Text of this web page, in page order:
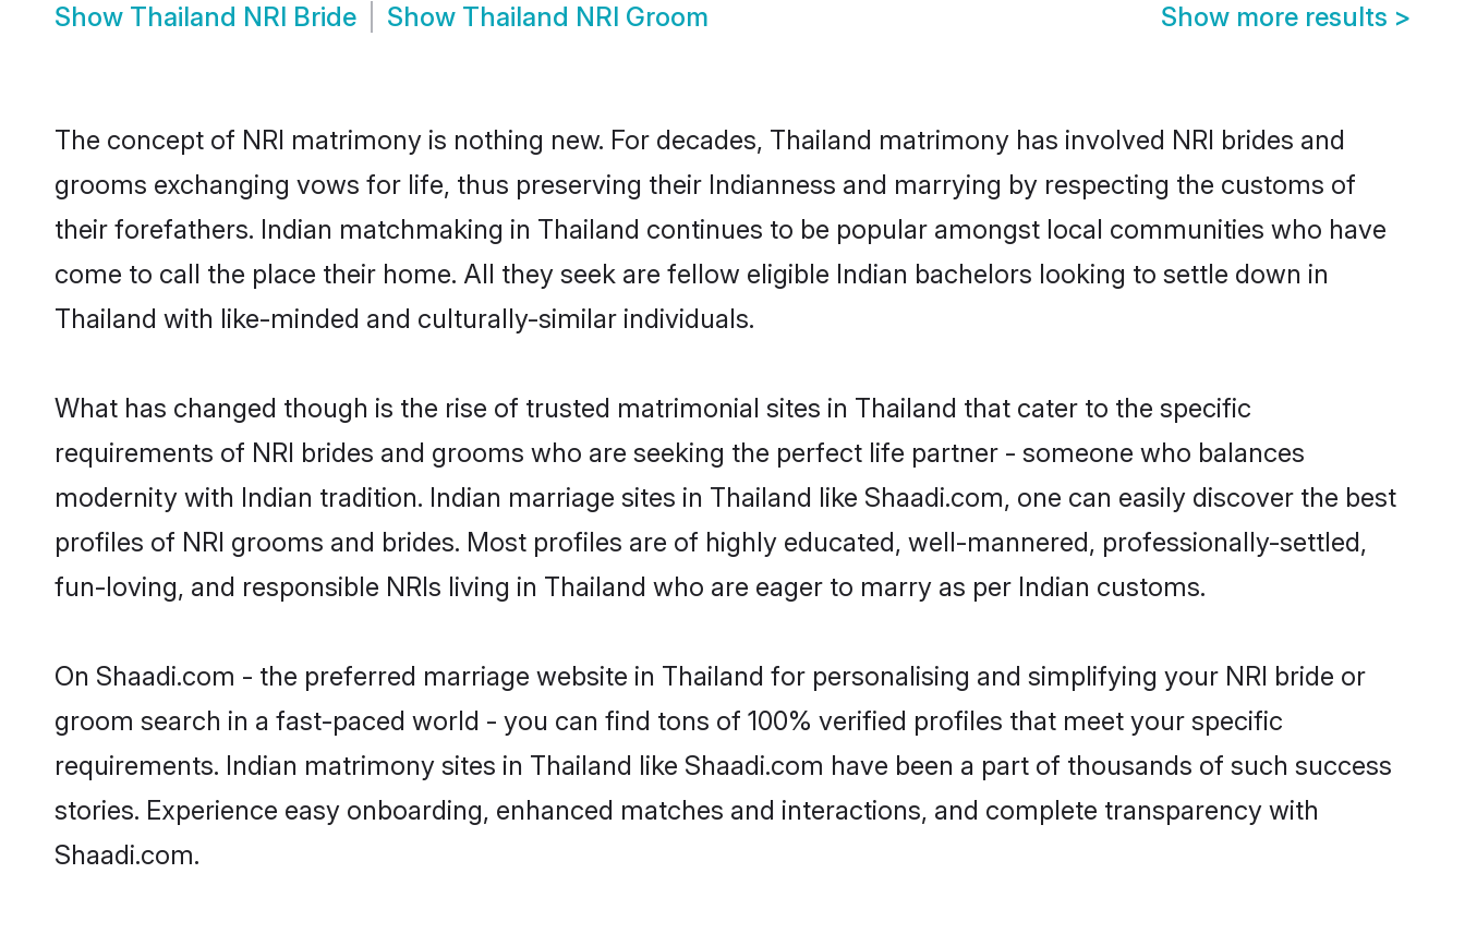
Show Thailand NRI Bride Show Thailand NRI Groom Show more results >
The concept of NRI matrimony is nothing new. For decades, Thailand matrimony has involved NRI brides and
grooms exchanging vows for life, thus preserving their Indianness and marrying by respecting the customs of
their forefathers. Indian matchmaking in Thailand continues to be popular amongst local communities who have
come to call the place their home. All they seek are fellow eligible Indian bachelors looking to settle down in
Thailand with like-minded and culturally-similar individuals.
What has changed though is the rise of trusted matrimonial sites in Thailand that cater to the specific
requirements of NRI brides and grooms who are seeking the perfect life partner - someone who balances
modernity with Indian tradition. Indian marriage sites in Thailand like Shaadi.com, one can easily discover the best
profiles of NRI grooms and brides. Most profiles are of highly educated, well-mannered, professionally-settled,
fun-loving, and responsible NRIs living in Thailand who are eager to marry as per Indian customs.
On Shaadi.com - the preferred marriage website in Thailand for personalising and simplifying your NRI bride or
groom search in a fast-paced world - you can find tons of 100% verified profiles that meet your specific
requirements. Indian matrimony sites in Thailand like Shaadi.com have been a part of thousands of such success
stories. Experience easy onboarding, enhanced matches and interactions, and complete transparency with
Shaadi.com.